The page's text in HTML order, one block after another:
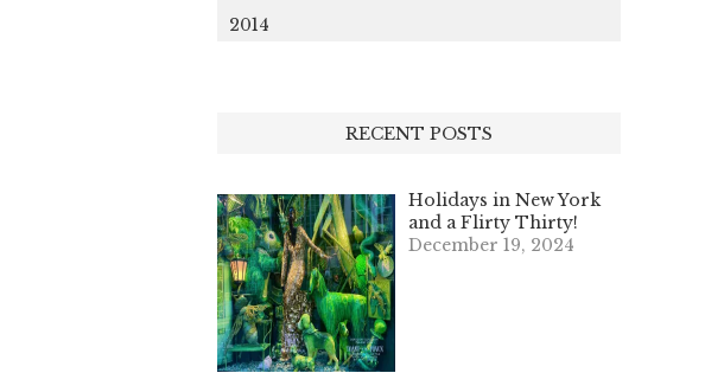
2014
RECENT POSTS
Holidays in New York
and a Flirty Thirty!
December 19, 2024